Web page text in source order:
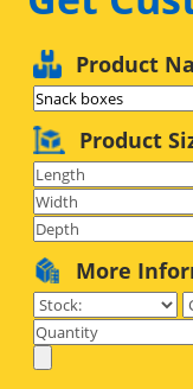
Product
Product
More